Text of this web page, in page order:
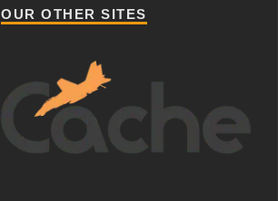
OUR OTHER SITES